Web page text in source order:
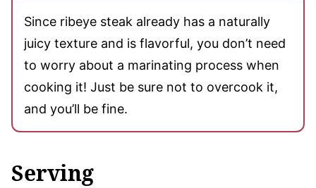
Since ribeye steak already has a naturally
juicy texture and is flavorful, you don’t need
to worry about a marinating process when
cooking it! Just be sure not to overcook it,
and you’ll be fine.
Serving